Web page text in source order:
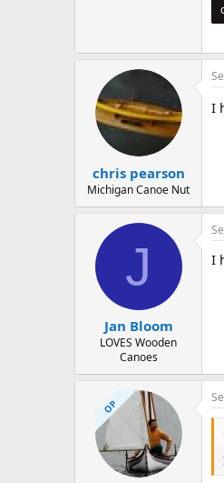
chris pearson
Michigan Canoe Nut
I
J
Jan Bloom
LOVES Wooden
Canoes
I
OP